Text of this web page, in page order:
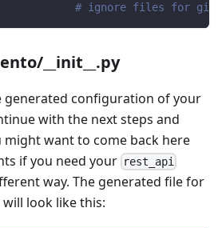
# ignore files for git
__init__.py
generated configuration of your
with the next steps and
might want to come back here
if you need your rest_api
way. The generated file for
look like this: